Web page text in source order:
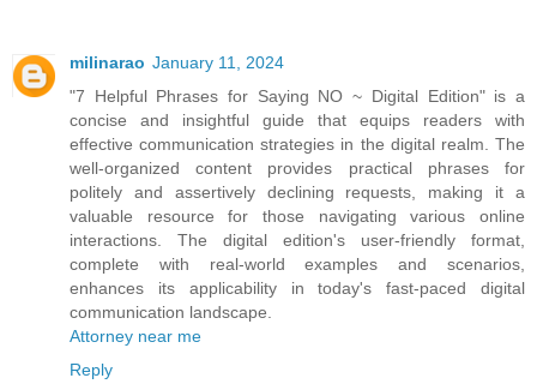
milinarao January 11, 2024
"7 Helpful Phrases for Saying NO ~ Digital Edition" is a
concise and insightful guide that equips readers with
effective communication strategies in the digital realm. The
well-organized content provides practical phrases for
politely and assertively declining requests, making it a
valuable resource for those navigating various online
interactions. The digital edition's user-friendly format,
complete with real-world examples and scenarios,
enhances its applicability in today's fast-paced digital
communication landscape.
Attorney near me
Reply